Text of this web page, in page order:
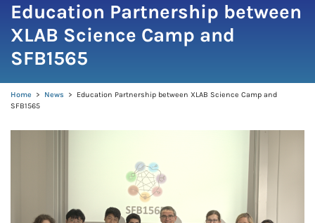
Education Partnership between
XLAB Science Camp and
SFB1565
Home > News > Education Partnership between XLAB Science Camp and
SFB1565